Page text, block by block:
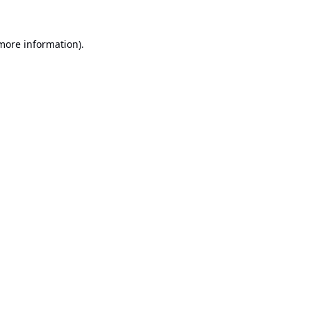
information).